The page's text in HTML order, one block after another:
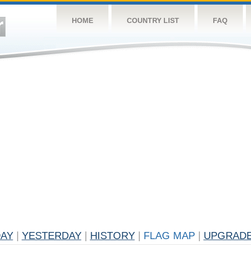
HOME COUNTRY LIST FAQ
YESTERDAY HISTORY FLAG MAP